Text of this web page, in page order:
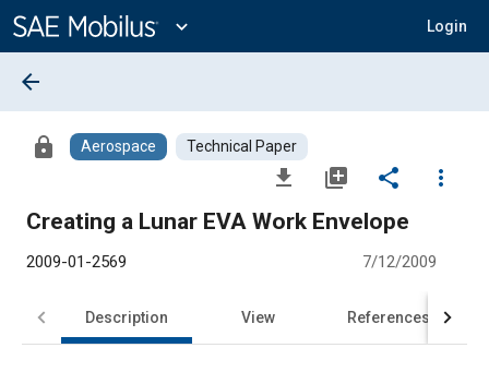
Content
expand_more Login
arrow_back
lock Aerospace Technical Paper
file_download library_add share
more_vert
Creating a Lunar EVA Work Envelope
2009-01-2569 7/12/2009
Description View References